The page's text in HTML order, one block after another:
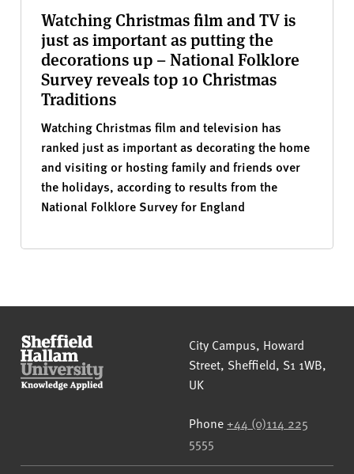
Watching Christmas film and TV is
just as important as putting the
decorations up – National Folklore
Survey reveals top 10 Christmas
Traditions
Watching Christmas film and television has
ranked just as important as decorating the home
and visiting or hosting family and friends over
the holidays, according to results from the
National Folklore Survey for England
Sheffield Hallam University
City Campus, Howard
Street, Sheffield, S1 1WB,
UK
Phone +44 (0)114 225
5555